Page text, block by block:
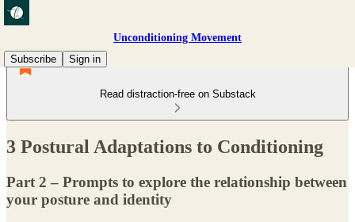
Unconditioning Movement
Subscribe
Sign in
Read distraction-free on Substack
3 Postural Adaptations to Conditioning
Part 2 – Prompts to explore the relationship between
your posture and identity